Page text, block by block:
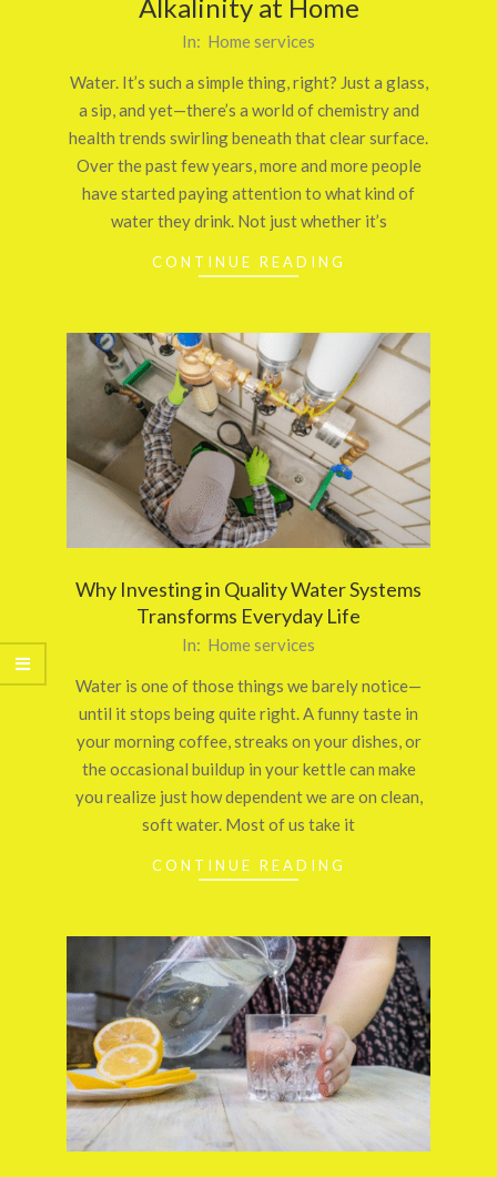
Alkalinity at Home
25
In: Home services
Water. It’s such a simple thing, right? Just a glass,
a sip, and yet—there’s a world of chemistry and
health trends swirling beneath that clear surface.
Over the past few years, more and more people
have started paying attention to what kind of
water they drink. Not just whether it’s
CONTINUE READING
Why Investing in Quality Water Systems
Transforms Everyday Life
24
In: Home services
Water is one of those things we barely notice—
until it stops being quite right. A funny taste in
your morning coffee, streaks on your dishes, or
the occasional buildup in your kettle can make
you realize just how dependent we are on clean,
soft water. Most of us take it
CONTINUE READING